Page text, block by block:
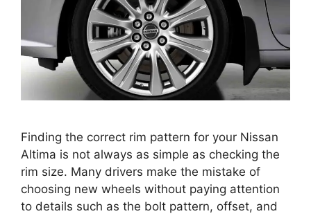
Finding the correct rim pattern for your Nissan
Altima is not always as simple as checking the
rim size. Many drivers make the mistake of
choosing new wheels without paying attention
to details such as the bolt pattern, offset, and